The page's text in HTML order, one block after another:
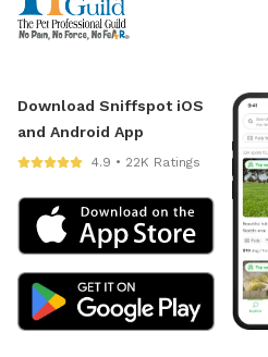
Download Sniffspot iOS
and Android App
4.9 • 22K Ratings